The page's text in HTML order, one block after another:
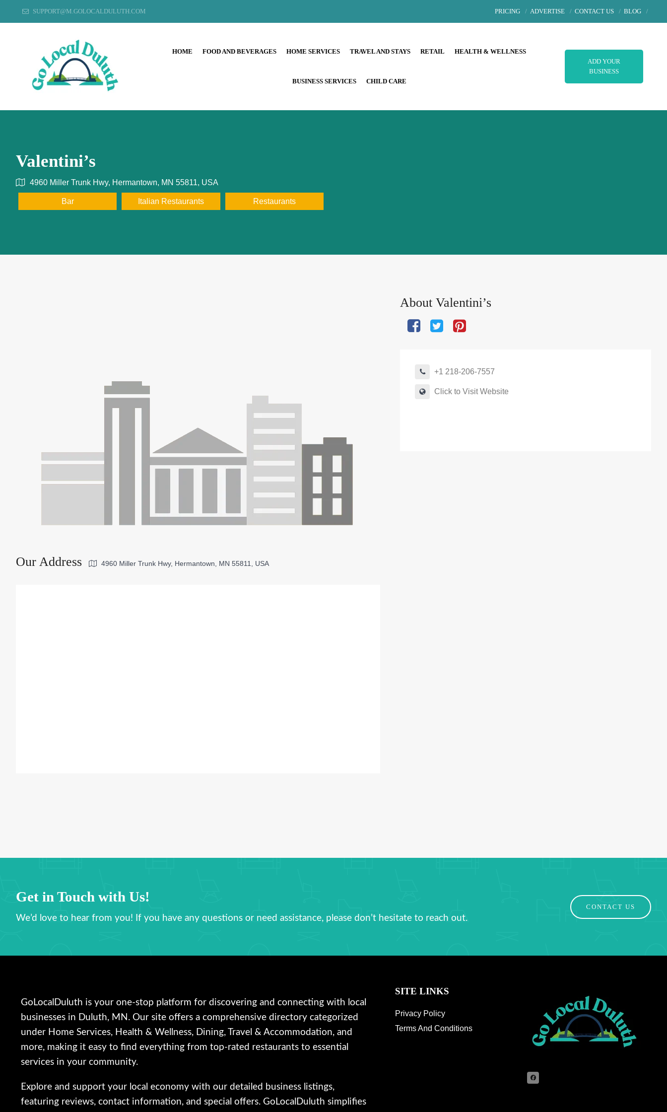
SUPPORT@M.GOLOCALDULUTH.COM PRICING ADVERTISE CONTACT US BLOG
HOME FOOD AND BEVERAGES HOME SERVICES TRAVEL AND STAYS RETAIL HEALTH & WELLNESS
BUSINESS SERVICES CHILD CARE
ADD YOUR
BUSINESS
Valentini’s
4960 Miller Trunk Hwy, Hermantown, MN 55811, USA
Bar Italian Restaurants Restaurants
About Valentini’s
+1 218-206-7557
Click to Visit Website
Our Address 4960 Miller Trunk Hwy, Hermantown, MN 55811, USA
Get in Touch with Us!
We’d love to hear from you! If you have any questions or need assistance, please don’t hesitate to reach out.
CONTACT US
GoLocalDuluth is your one-stop platform for discovering and connecting with local
businesses in Duluth, MN. Our site offers a comprehensive directory categorized
under Home Services, Health & Wellness, Dining, Travel & Accommodation, and
more, making it easy to find everything from top-rated restaurants to essential
services in your community.
Explore and support your local economy with our detailed business listings,
featuring reviews, contact information, and special offers. GoLocalDuluth simplifies
SITE LINKS
Privacy Policy
Terms And Conditions